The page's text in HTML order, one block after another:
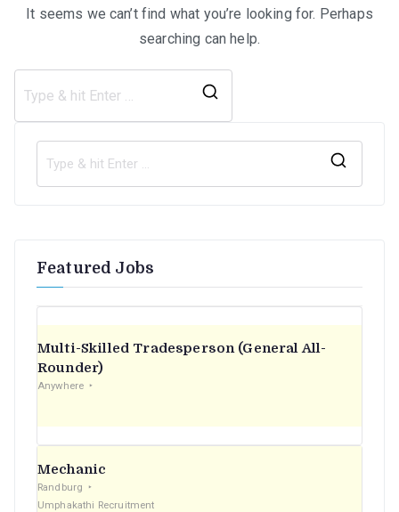
It seems we can’t find what you’re looking for. Perhaps
searching can help.
Featured Jobs
Multi-Skilled Tradesperson (General All-
Rounder)
Anywhere
Mechanic
Randburg
Umphakathi Recruitment